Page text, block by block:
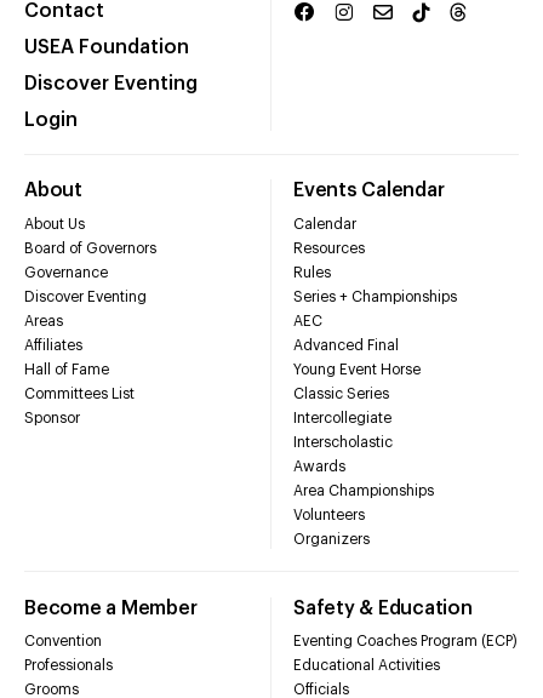
Contact
USEA Foundation
Discover Eventing
Login
About
About Us
Board of Governors
Governance
Discover Eventing
Areas
Affiliates
Hall of Fame
Committees List
Sponsor
Events Calendar
Calendar
Resources
Rules
Series + Championships
AEC
Advanced Final
Young Event Horse
Classic Series
Intercollegiate
Interscholastic
Awards
Area Championships
Volunteers
Organizers
Become a Member
Convention
Professionals
Grooms
Safety & Education
Eventing Coaches Program (ECP)
Educational Activities
Officials